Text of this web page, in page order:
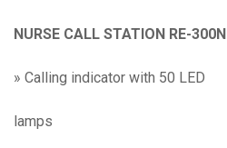
NURSE CALL STATION RE-300N
» Calling indicator with 50 LED
lamps